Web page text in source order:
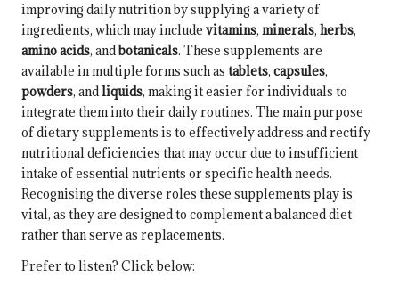
improving daily nutrition by supplying a variety of
ingredients, which may include vitamins, minerals, herbs,
amino acids, andbotanicals. These supplements are
available in multiple forms such as tablets, capsules,
powders, andliquids, making it easier for individuals to
integrate them into their daily routines. The main purpose
of dietary supplements is to effectively address and rectify
nutritional deficiencies that may occur due to insufficient
intake of essential nutrients or specific health needs.
Recognising the diverse roles these supplements play is
vital, as they are designed to complement a balanced diet
rather than serve as replacements.
Prefer to listen? Click below: